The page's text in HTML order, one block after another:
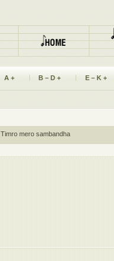
A + B – D + E – K +
Timro mero sambandha